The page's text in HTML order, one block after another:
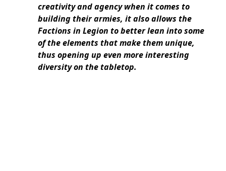
creativity and agency when it comes to
building their armies, it also allows the
Factions in Legion to better lean into some
of the elements that make them unique,
thus opening up even more interesting
diversity on the tabletop.